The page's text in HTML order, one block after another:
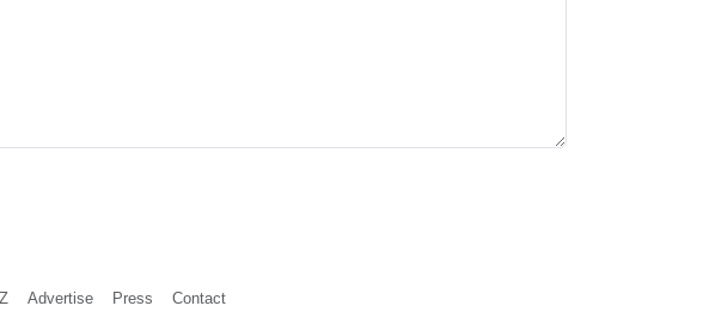
Advertise Press Contact